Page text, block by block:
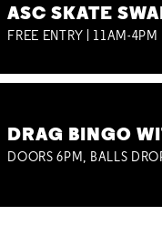
ASC SKATE
FREE ENTRY | 11AM-4PM
DRAG BINGO
DOORS 6PM, BALLS